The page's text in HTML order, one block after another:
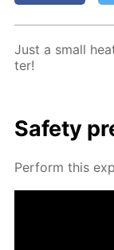
Just a small
ter!
Safe­ty
Per­form this